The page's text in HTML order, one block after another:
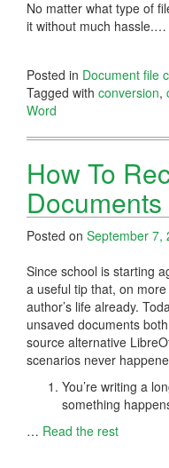
No matter what type of
it without much hassle.…
Posted in Document file
Tagged with conversion,
Word
How To
Documents
Posted on September 7,
Since school is starting
a useful tip that, on
author’s life already.
unsaved documents
source alternative
scenarios never
You’re writing a
something
… Read the rest